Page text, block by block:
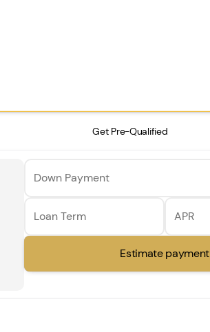
Get Pre-Qualified
Down Payment
Loan Term APR
Estimate payment